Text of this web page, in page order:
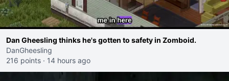
Dan Gheesling thinks he's gotten to safety in Zomboid.
DanGheesling
216 points · 14 hours ago